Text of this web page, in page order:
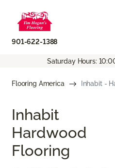
901-622-1388
Saturday Hours:
Flooring America Inhabit -
Inhabit
Hardwood
Flooring